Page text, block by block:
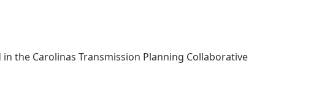
the Carolinas Transmission Planning Collaborative